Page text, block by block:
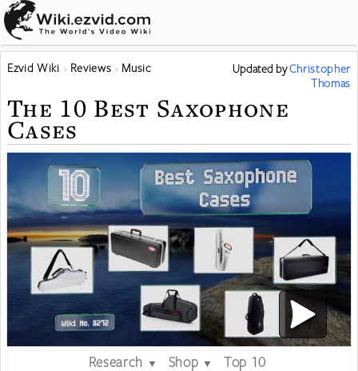
Ezvid Wiki Reviews Music Updated byChristopher
Thomas
The 10 Best Saxophone
Cases
Research ▼ Shop ▼
Top 10